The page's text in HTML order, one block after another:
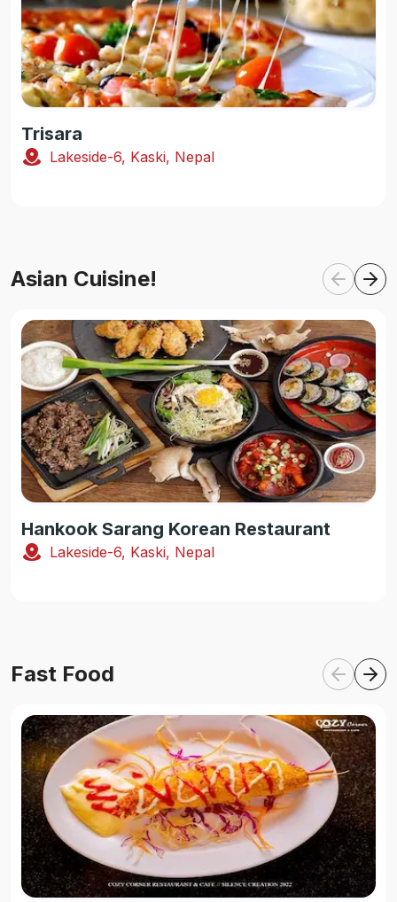
Trisara
Lakeside-6, Kaski, Nepal
Asian Cuisine!
Hankook Sarang Korean Restaurant
Lakeside-6, Kaski, Nepal
Fast Food